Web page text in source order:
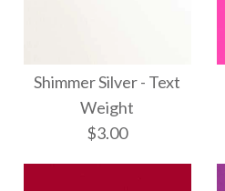
Shimmer Silver - Text
Weight
$3.00